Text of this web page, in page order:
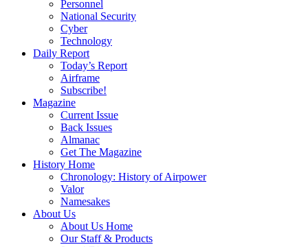
Personnel
National Security
Cyber
Technology
Daily Report
Today’s Report
Airframe
Subscribe!
Magazine
Current Issue
Back Issues
Almanac
Get The Magazine
History Home
Chronology: History of Airpower
Valor
Namesakes
About Us
About Us Home
Our Staff & Products